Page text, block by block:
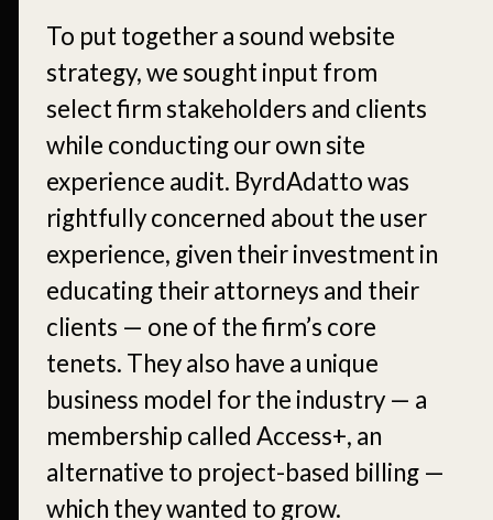
To put together a sound website
strategy, we sought input from
select firm stakeholders and clients
while conducting our own site
experience audit. ByrdAdatto was
rightfully concerned about the user
experience, given their investment in
educating their attorneys and their
clients — one of the firm’s core
tenets. They also have a unique
business model for the industry — a
membership called Access+, an
alternative to project-based billing —
which they wanted to grow.